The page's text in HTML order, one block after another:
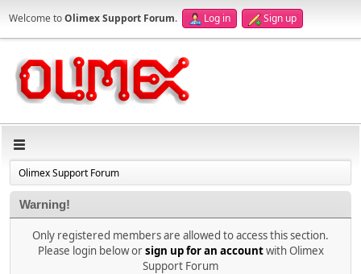
Welcome toOlimex Support Forum. Log in Sign up
Olimex Support Forum
Warning!
Only registered members are allowed to access this section.
Please login below orsign up for an accountwith Olimex
Support Forum